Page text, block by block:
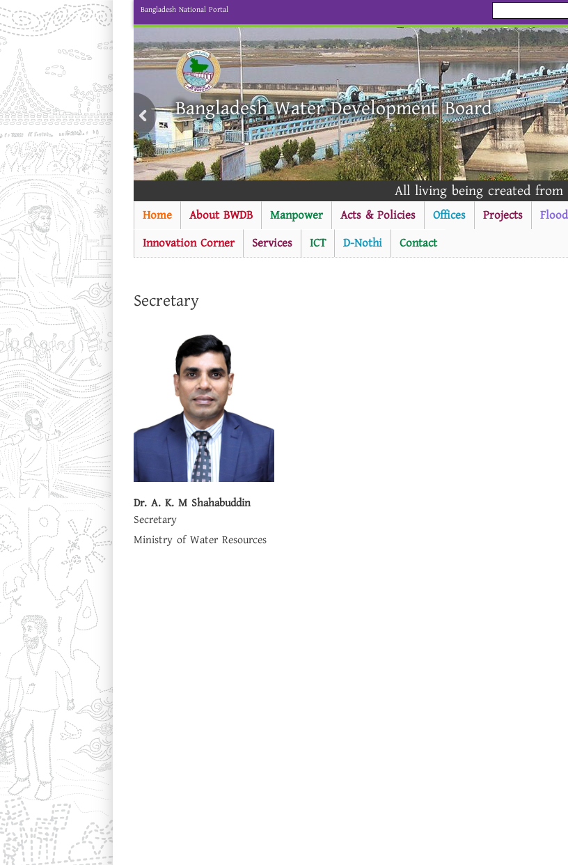
Bangladesh National Portal
Bangladesh Water Development Board
All living being created from water
Home About BWDB Manpower Acts & Policies Offices Projects
Innovation Corner
Services ICT D-Nothi Contact
Secretary
Dr. A. K. M Shahabuddin
Secretary
Ministry of Water Resources